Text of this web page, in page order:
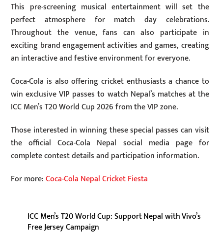
This pre-screening musical entertainment will set the
perfect atmosphere for match day celebrations.
Throughout the venue, fans can also participate in
exciting brand engagement activities and games, creating
an interactive and festive environment for everyone.
Coca-Cola is also offering cricket enthusiasts a chance to
win exclusive VIP passes to watch Nepal’s matches at the
ICC Men’s T20 World Cup 2026 from the VIP zone.
Those interested in winning these special passes can visit
the official Coca-Cola Nepal social media page for
complete contest details and participation information.
For more:Coca-Cola Nepal Cricket Fiesta
ICC Men’s T20 World Cup: Support Nepal with Vivo’s
Free Jersey Campaign